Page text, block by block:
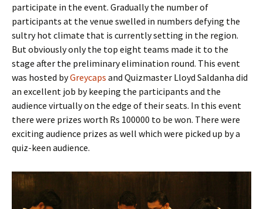
participate in the event. Gradually the number of
participants at the venue swelled in numbers defying the
sultry hot climate that is currently setting in the region.
But obviously only the top eight teams made it to the
stage after the preliminary elimination round. This event
was hosted byGreycaps and Quizmaster Lloyd Saldanha did
an excellent job by keeping the participants and the
audience virtually on the edge of their seats. In this event
there were prizes worth Rs 100000 to be won. There were
exciting audience prizes as well which were picked up by a
quiz-keen audience.